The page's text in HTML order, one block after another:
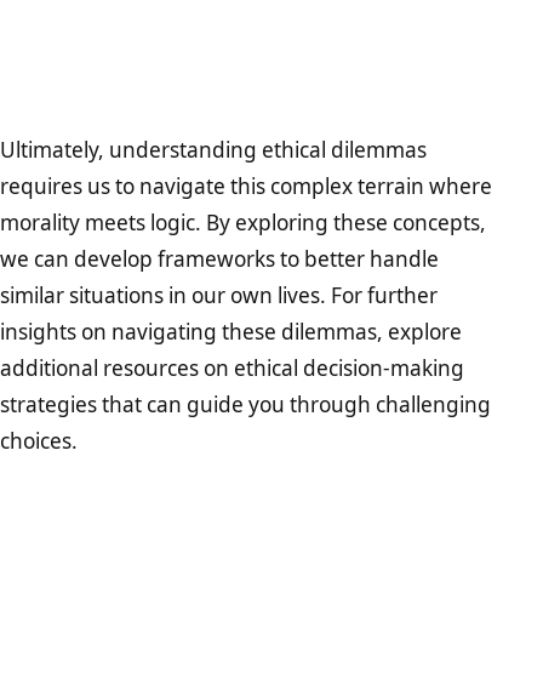
Ultimately, understanding ethical dilemmas
requires us to navigate this complex terrain where
morality meets logic. By exploring these concepts,
we can develop frameworks to better handle
similar situations in our own lives. For further
insights on navigating these dilemmas, explore
additional resources on ethical decision-making
strategies that can guide you through challenging
choices.